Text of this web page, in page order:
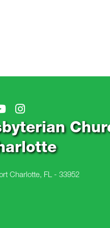
Charlotte, FL - 33952